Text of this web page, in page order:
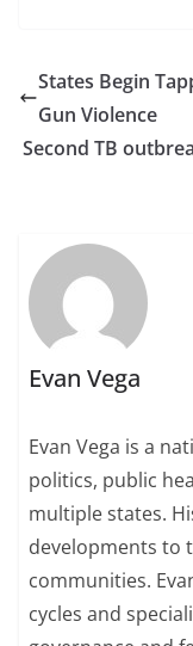
States Begin
Gun Violence
Second TB
Evan Vega
Evan Vega is a
politics, public
multiple states.
developments to
communities.
cycles and